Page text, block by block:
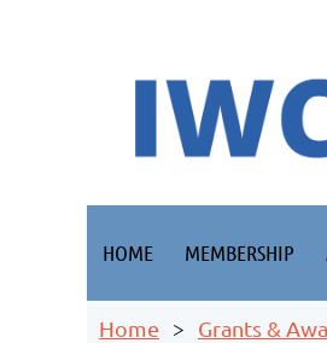
HOME MEMBERSHIP
Home Grants &